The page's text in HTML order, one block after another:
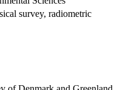
survey, radiometric